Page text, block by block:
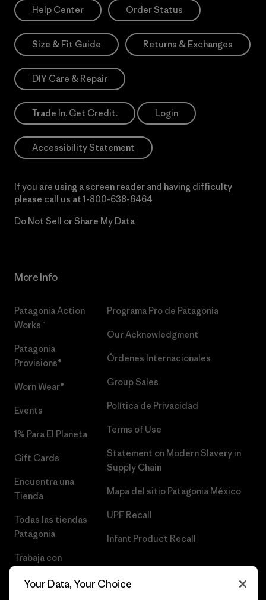
Help Center Order Status
Size & Fit Guide Returns & Exchanges
DIY Care & Repair
Trade In. Get Credit. Login
Accessibility Statement
If you are using a screen reader and having difficulty
please call us at 1-800-638-6464
Do Not Sell or Share My Data
More Info
Patagonia Action
Works™
Patagonia
Provisions®
Worn Wear®
Events
1% Para El Planeta
Gift Cards
Encuentra una
Tienda
Todas las tiendas
Patagonia
Trabaja con
Programa Pro de Patagonia
Our Acknowledgment
Órdenes Internacionales
Group Sales
Política de Privacidad
Terms of Use
Statement on Modern Slavery in
Supply Chain
Mapa del sitio Patagonia México
UPF Recall
Infant Product Recall
Your Data, Your Choice